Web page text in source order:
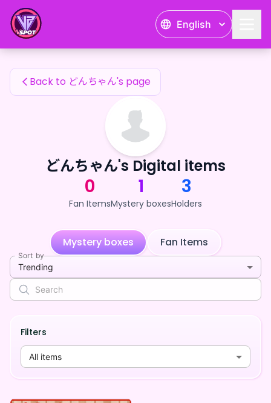
English
どんちゃん's Fan Items
Back to どんちゃん's page
どんちゃん's Digital items
0
Fan Items
1
Mystery boxes
3
Holders
Mystery boxes Fan Items
Sort by
Trending
Filters
All items
どんちゃん's Fan Items — 24karat